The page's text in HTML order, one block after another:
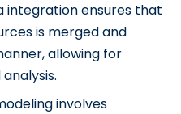
integration ensures that
is merged and
allowing for
involves